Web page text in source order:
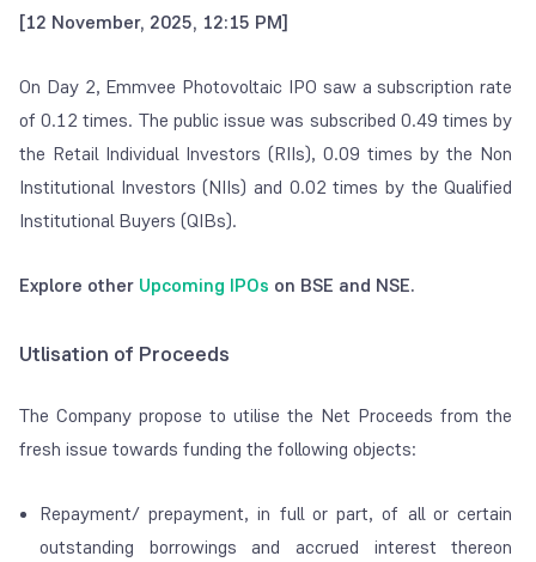
[12 November, 2025, 12:15 PM]
On Day 2, Emmvee Photovoltaic IPO saw a subscription rate
of 0.12 times. The public issue was subscribed 0.49 times by
the Retail Individual Investors (RIIs), 0.09 times by the Non
Institutional Investors (NIIs) and 0.02 times by the Qualified
Institutional Buyers (QIBs).
Explore other Upcoming IPOs on BSE and NSE.
Utlisation of Proceeds
The Company propose to utilise the Net Proceeds from the
fresh issue towards funding the following objects:
Repayment/ prepayment, in full or part, of all or certain
outstanding borrowings and accrued interest thereon